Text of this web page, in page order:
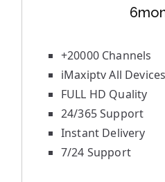
+20000 Channels
iMaxiptv All Devices
FULL HD Quality
24/365 Support
Instant Delivery
7/24 Support